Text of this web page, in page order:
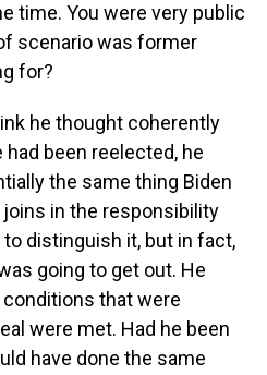
time. You were very public
scenario was former
for?
he thought coherently
had been reelected, he
the same thing Biden
joins in the responsibility
distinguish it, but in fact,
going to get out. He
that were
were met. Had he been
have done the same